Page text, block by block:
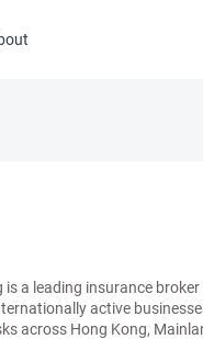
is a leading insurance
active
across Hong Kong,